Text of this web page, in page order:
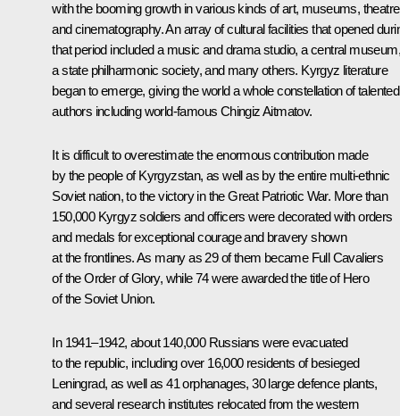
with the booming growth in various kinds of art, museums, theatre
and cinematography. An array of cultural facilities that opened
that period included a music and drama studio, a central museum,
a state philharmonic society, and many others. Kyrgyz literature
began to emerge, giving the world a whole constellation of talented
authors including world-famous Chingiz Aitmatov.
It is difficult to overestimate the enormous contribution made
by the people of Kyrgyzstan, as well as by the entire multi-ethnic
Soviet nation, to the victory in the Great Patriotic War. More than
150,000 Kyrgyz soldiers and officers were decorated with orders
and medals for exceptional courage and bravery shown
at the frontlines. As many as 29 of them became Full Cavaliers
of the Order of Glory, while 74 were awarded the title of Hero
of the Soviet Union.
In 1941–1942, about 140,000 Russians were evacuated
to the republic, including over 16,000 residents of besieged
Leningrad, as well as 41 orphanages, 30 large defence plants,
and several research institutes relocated from the western